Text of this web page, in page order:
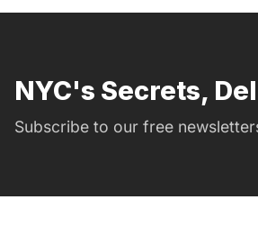
NYC's Secrets,
Subscribe to our free